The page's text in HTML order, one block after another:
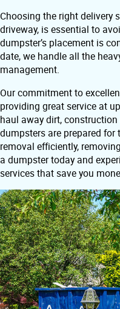
Choosing the right delivery
driveway, is essential to
dumpster’s placement is
date, we handle all the
management.
Our commitment to
providing great service at
haul away dirt,
dumpsters are prepared
removal efficiently,
a dumpster today and
services that save you